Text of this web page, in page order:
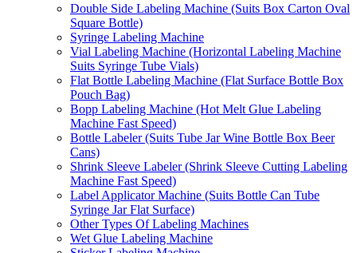
Double Side Labeling Machine (Suits Box Carton Oval
Square Bottle)
Syringe Labeling Machine
Vial Labeling Machine (Horizontal Labeling Machine
Suits Syringe Tube Vials)
Flat Bottle Labeling Machine (Flat Surface Bottle Box
Pouch Bag)
Bopp Labeling Machine (Hot Melt Glue Labeling
Machine Fast Speed)
Bottle Labeler (Suits Tube Jar Wine Bottle Box Beer
Cans)
Shrink Sleeve Labeler (Shrink Sleeve Cutting Labeling
Machine Fast Speed)
Label Applicator Machine (Suits Bottle Can Tube
Syringe Jar Flat Surface)
Other Types Of Labeling Machines
Wet Glue Labeling Machine